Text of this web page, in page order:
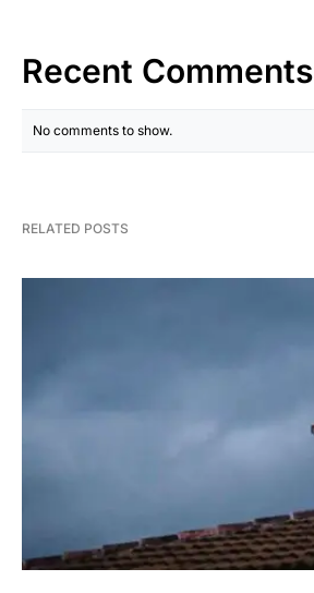
Recent Comments
No comments to show.
RELATED POSTS